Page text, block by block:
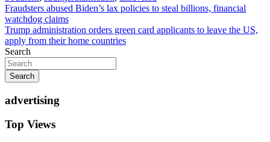
Post
navigation
Fraudsters abused Biden’s lax policies to steal billions, financial
watchdog claims
Trump administration orders green card applicants to leave the US,
apply from their home countries
Search
Search
advertising
Top Views